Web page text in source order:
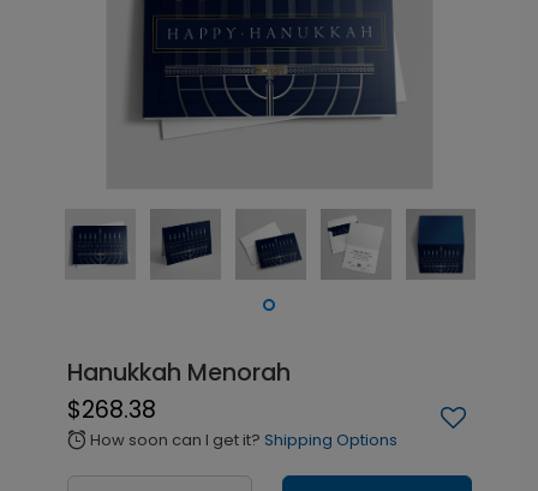
Hanukkah Menorah
$268.38
alarm How soon can I get it? Shipping Options